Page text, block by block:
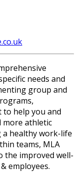
needs and
group and
to help you and
athletic
a healthy work-life
teams, MLA
the improved well-
employees.